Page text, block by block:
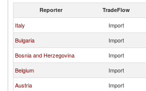
Reporter TradeFlow
Italy Import
Bulgaria
Import
Bosnia and Herzegovina
Import
Belgium
Import
Austria
Import